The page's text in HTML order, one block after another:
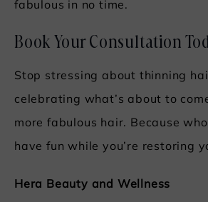
fabulous in no time.
Book Your Consultation
Stop stressing about thinning
celebrating what’s about to
more fabulous hair. Because
have fun while you’re restoring
Hera Beauty and Wellness